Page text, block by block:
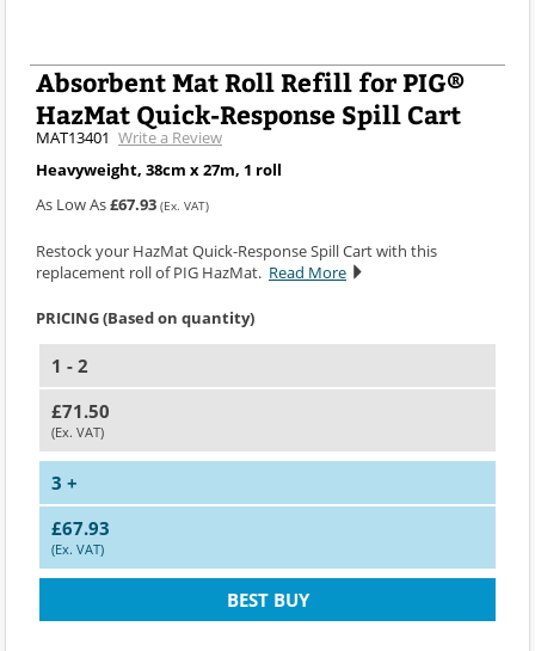
Absorbent Mat Roll Refill for PIG®
HazMat Quick-Response Spill Cart
MAT13401 Write a Review
Heavyweight, 38cm x 27m, 1 roll
As Low As£67.93 (Ex. VAT)
Restock your HazMat Quick-Response Spill Cart with this
replacement roll of PIG HazMat. Read More
PRICING (Based on quantity)
1 - 2
£71.50
(Ex. VAT)
3 +
£67.93
(Ex. VAT)
BEST BUY